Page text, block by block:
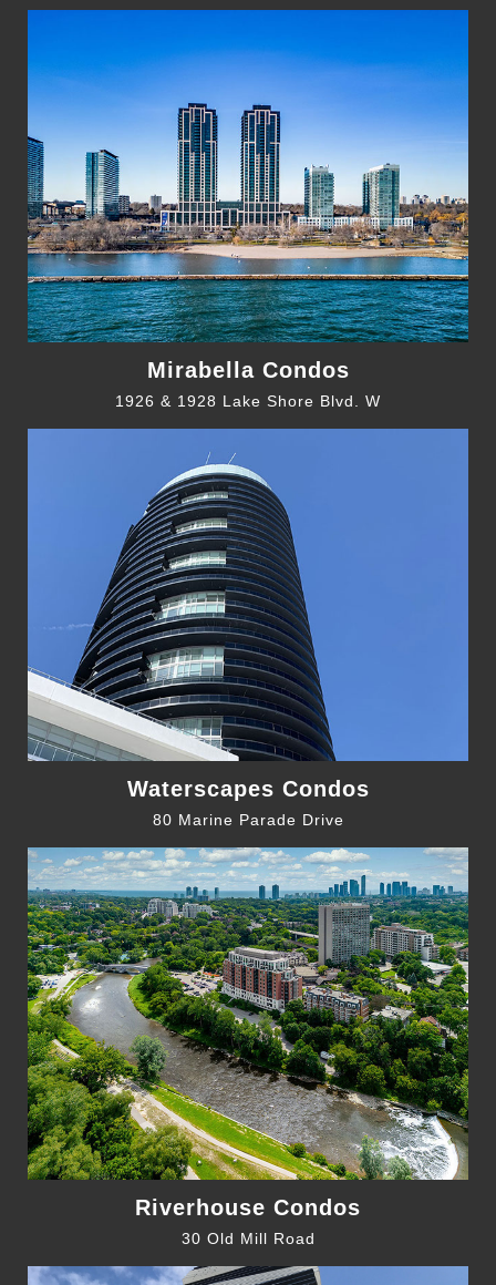
Mirabella Condos
1926 & 1928 Lake Shore Blvd. W
Waterscapes Condos
80 Marine Parade Drive
Riverhouse Condos
30 Old Mill Road